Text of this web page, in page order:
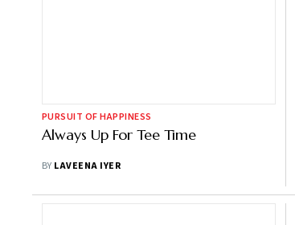
PURSUIT OF HAPPINESS
Always Up For Tee Time
BY LAVEENA IYER